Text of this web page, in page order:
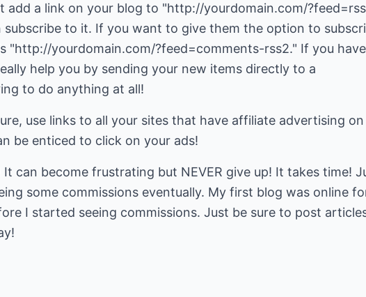
add a link on your blog to "http://yourdomain.com/
to it. If you want to give them the option to
"http://yourdomain.com/?feed=comments-rss2." If you
help you by sending your new items directly to a
to do anything at all!
use links to all your sites that have affiliate advertising on
be enticed to click on your ads!
It can become frustrating but NEVER give up! It takes time!
some commissions eventually. My first blog was online
I started seeing commissions. Just be sure to post